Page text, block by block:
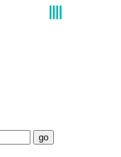
go